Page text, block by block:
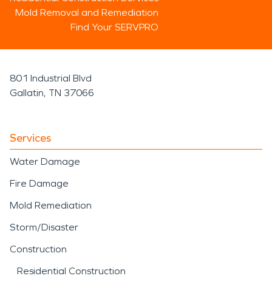
Mold Removal and Remediation
Find Your SERVPRO
801 Industrial Blvd
Gallatin, TN 37066
Services
Water Damage
Fire Damage
Mold Remediation
Storm/Disaster
Construction
Residential Construction